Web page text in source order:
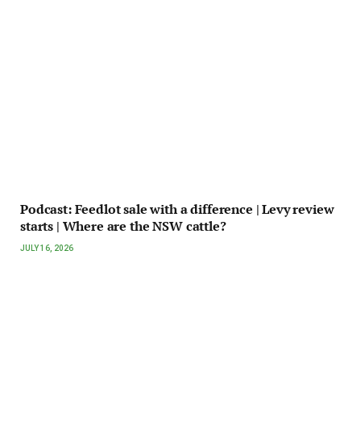
Podcast: Feedlot sale with a difference | Levy review
starts | Where are the NSW cattle?
JULY 16, 2026